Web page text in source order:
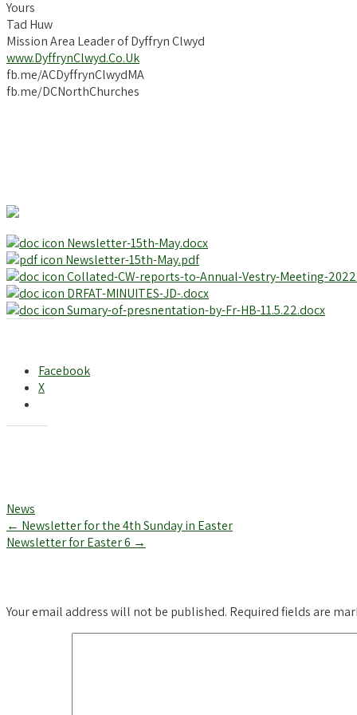
Yours
Tad Huw
Mission Area Leader of Dyffryn Clwyd
www.DyffrynClwyd.Co.Uk
fb.me/ACDyffrynClwydMA
fb.me/DCNorthChurches
Newsletter-15th-May.docx
Newsletter-15th-May.pdf
Collated-CW-reports-to-Annual-Vestry-Meeting-
DRFAT-MINUITES-JD-.docx
Sumary-of-presnentation-by-Fr-HB-11.5.22.docx
Facebook
X
News
Post
navigation
← Newsletter for the 4th Sunday in Easter
Newsletter for Easter 6 →
Your email address will not be published. Required fields are